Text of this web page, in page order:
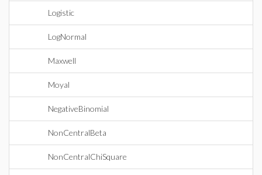
Logistic
LogNormal
Maxwell
Moyal
NegativeBinomial
NonCentralBeta
NonCentralChiSquare